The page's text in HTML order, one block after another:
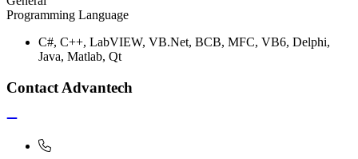
Programming Language
C#, C++, LabVIEW, VB.Net, BCB, MFC, VB6, Delphi,
Java, Matlab, Qt
Contact Advantech